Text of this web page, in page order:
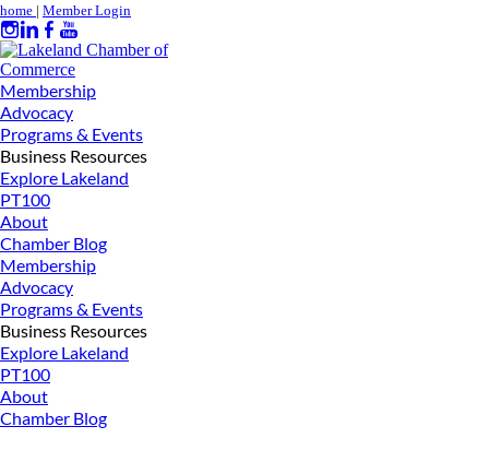
home | Member Login
Membership
Advocacy
Programs & Events
Business Resources
Explore Lakeland
PT100
About
Chamber Blog
Membership
Advocacy
Programs & Events
Business Resources
Explore Lakeland
PT100
About
Chamber Blog